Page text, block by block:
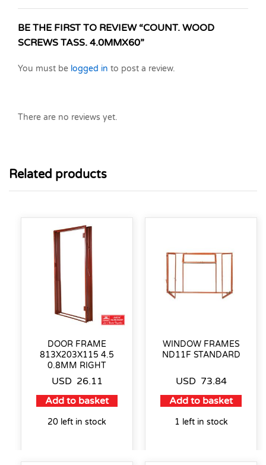
BE THE FIRST TO REVIEW “COUNT. WOOD
SCREWS TASS. 4.0MMX60”
You must be logged in to post a review.
There are no reviews yet.
Related products
DOOR FRAME
813X203X115 4.5
0.8MM RIGHT
USD 26.11
Add to basket
20 left in stock
WINDOW FRAMES
ND11F STANDARD
USD 73.84
Add to basket
1 left in stock